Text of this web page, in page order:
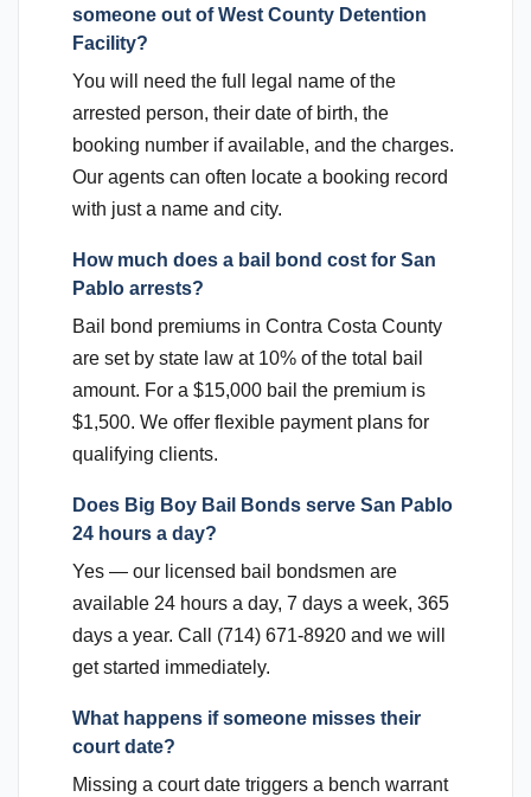
someone out of West County Detention
Facility?
You will need the full legal name of the
arrested person, their date of birth, the
booking number if available, and the charges.
Our agents can often locate a booking record
with just a name and city.
How much does a bail bond cost for San
Pablo arrests?
Bail bond premiums in Contra Costa County
are set by state law at 10% of the total bail
amount. For a $15,000 bail the premium is
$1,500. We offer flexible payment plans for
qualifying clients.
Does Big Boy Bail Bonds serve San Pablo
24 hours a day?
Yes — our licensed bail bondsmen are
available 24 hours a day, 7 days a week, 365
days a year. Call (714) 671-8920 and we will
get started immediately.
What happens if someone misses their
court date?
Missing a court date triggers a bench warrant